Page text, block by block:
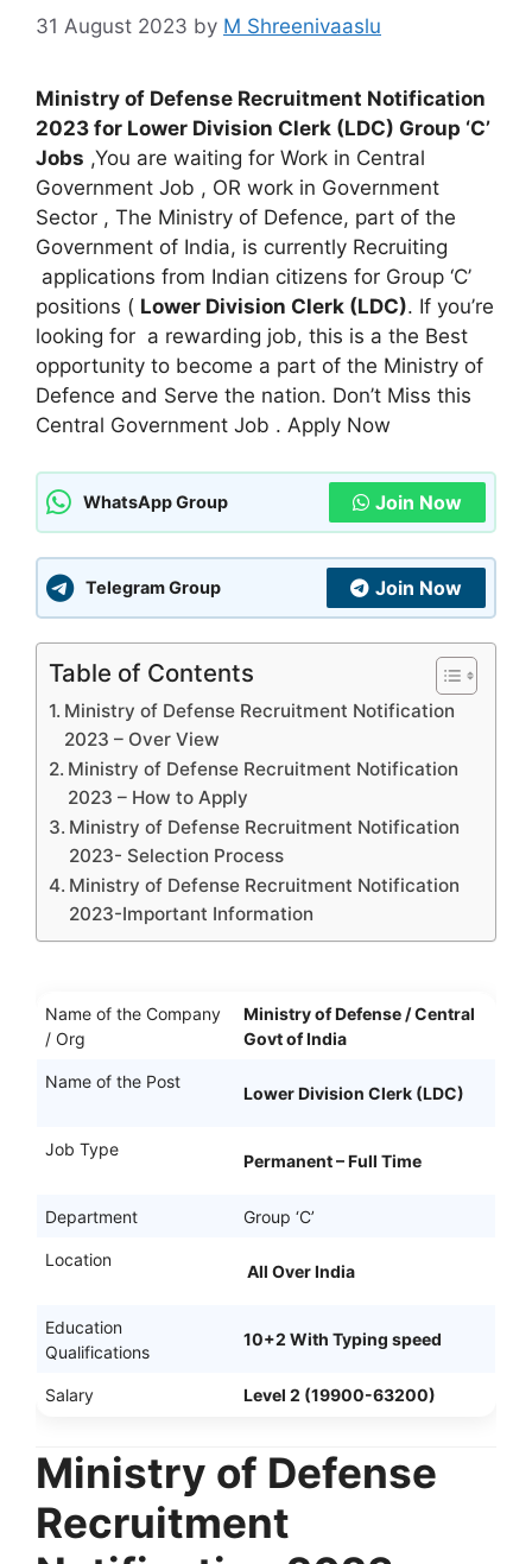
31 August 2023 by M Shreenivaaslu
Ministry of Defense Recruitment Notification
2023 for Lower Division Clerk (LDC) Group ‘C’
Jobs ,You are waiting for Work in Central
Government Job , OR work in Government
Sector , The Ministry of Defence, part of the
Government of India, is currently Recruiting
applications from Indian citizens for Group ‘C’
positions ( Lower Division Clerk (LDC). If you’re
looking for a rewarding job, this is a the Best
opportunity to become a part of the Ministry of
Defence and Serve the nation. Don’t Miss this
Central Government Job . Apply Now
WhatsApp Group Join Now
Telegram Group Join Now
Table of Contents
Ministry of Defense Recruitment Notification
2023 – Over View
Ministry of Defense Recruitment Notification
2023 – How to Apply
Ministry of Defense Recruitment Notification
2023- Selection Process
Ministry of Defense Recruitment Notification
2023-Important Information
Name of the Company
/ Org
Ministry of Defense / Central
Govt of India
Name of the Post
Lower Division Clerk (LDC)
Job Type
Permanent – Full Time
Department Group ‘C’
Location
All Over India
Education
Qualifications
10+2 With Typing speed
Salary Level 2 (19900-63200)
Ministry of Defense
Recruitment